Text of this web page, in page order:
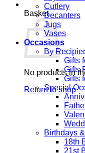
Basket
No products in
Return to shop
Cutlery
Decanters
Jugs
Vases
Occasions
By
Gifts
Gifts
Gifts
Special
Birthdays
18th
21st